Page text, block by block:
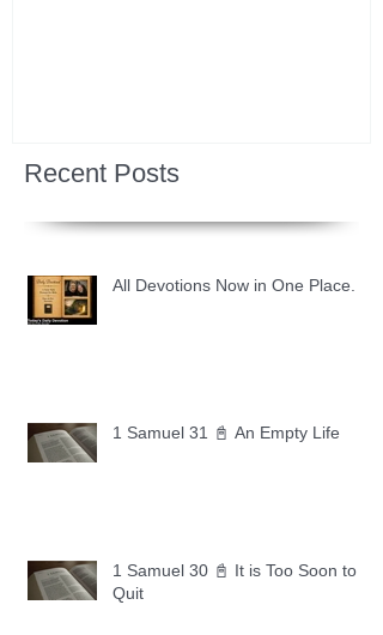
Recent Posts
All Devotions Now in One Place.
1 Samuel 31 📓 An Empty Life
1 Samuel 30 📓 It is Too Soon to
Quit